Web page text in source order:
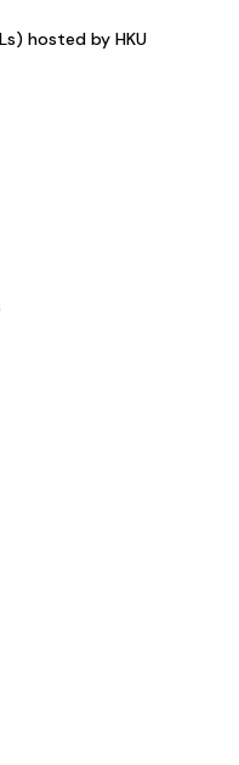
hosted by HKU